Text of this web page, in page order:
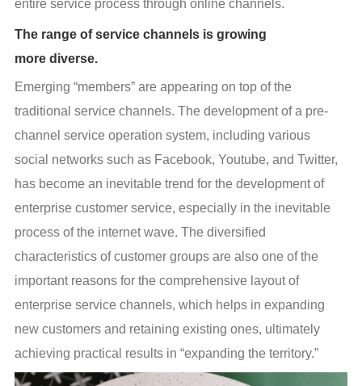
entire service process through online channels.
The range of service channels is growing
more diverse.
Emerging “members” are appearing on top of the
traditional service channels. The development of a pre-
channel service operation system, including various
social networks such as Facebook, Youtube, and Twitter,
has become an inevitable trend for the development of
enterprise customer service, especially in the inevitable
process of the internet wave. The diversified
characteristics of customer groups are also one of the
important reasons for the comprehensive layout of
enterprise service channels, which helps in expanding
new customers and retaining existing ones, ultimately
achieving practical results in “expanding the territory.”